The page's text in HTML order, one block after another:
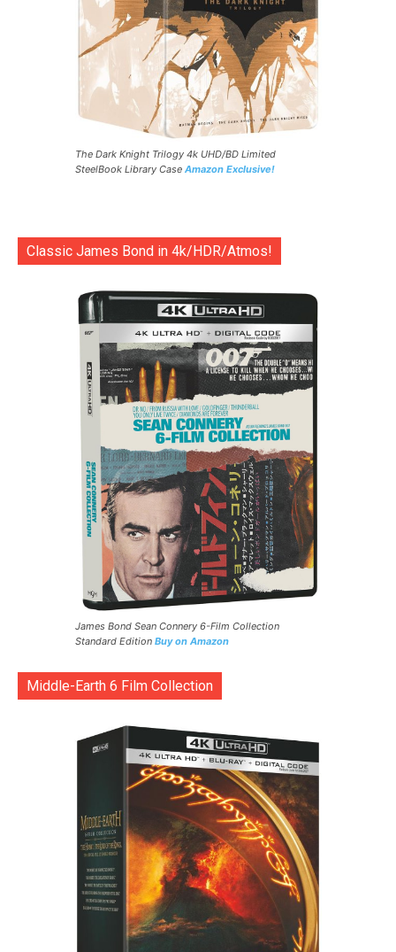
The Dark Knight Trilogy 4k UHD/BD Limited
SteelBook Library Case Amazon Exclusive!
Classic James Bond in 4k/HDR/Atmos!
James Bond Sean Connery 6-Film Collection
Standard Edition Buy on Amazon
Middle-Earth 6 Film Collection